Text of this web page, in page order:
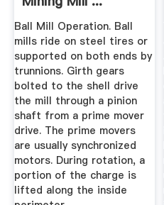
Ball Mill Operation. Ball
mills ride on steel tires or
supported on both ends by
trunnions. Girth gears
bolted to the shell drive
the mill through a pinion
shaft from a prime mover
drive. The prime movers
are usually synchronized
motors. During rotation, a
portion of the charge is
lifted along the inside